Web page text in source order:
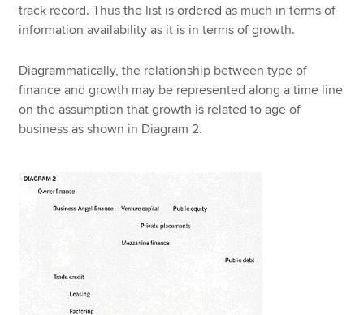
track record. Thus the list is ordered as much in terms of
information availability as it is in terms of growth.
Diagrammatically, the relationship between type of
finance and growth may be represented along a time line
on the assumption that growth is related to age of
business as shown in Diagram 2.